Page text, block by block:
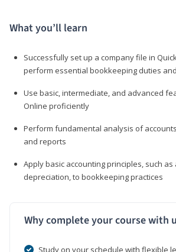
What you’ll learn
Successfully set up a company file in
perform essential bookkeeping duties
Use basic, intermediate, and advanced
Online proficiently
Perform fundamental analysis of
and reports
Apply basic accounting principles, such
depreciation, to bookkeeping practices
Why complete your course with
Study on your schedule with flexible